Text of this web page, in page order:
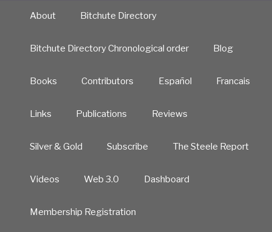
About Bitchute Directory
Bitchute Directory Chronological order Blog
Books Contributors Español Francais
Links Publications Reviews
Silver & Gold Subscribe The Steele Report
Videos Web 3.0 Dashboard
Membership Registration